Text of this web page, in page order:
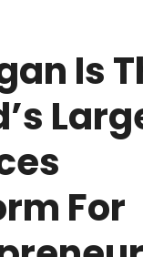
Is
For